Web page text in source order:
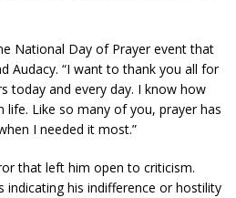
National Day of Prayer event that
Audacy. “I want to thank you all for
today and every day. I know how
life. Like so many of you, prayer has
I needed it most.”
that left him open to criticism.
indicating his indifference or hostility